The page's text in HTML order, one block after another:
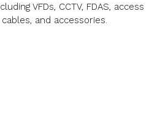
VFDs, CCTV, FDAS, access
and accessories.